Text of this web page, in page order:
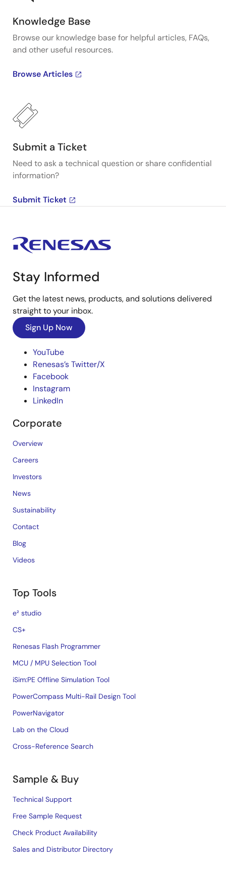
Knowledge Base
Browse our knowledge base for helpful articles, FAQs,
and other useful resources.
Browse Articles
Submit a Ticket
Need to ask a technical question or share confidential
information?
Submit Ticket
Stay Informed
Get the latest news, products, and solutions delivered
straight to your inbox.
Sign Up Now
YouTube
Renesas’s Twitter/X
Facebook
Instagram
LinkedIn
Corporate
Overview
Careers
Investors
News
Sustainability
Contact
Blog
Videos
Top Tools
e² studio
CS+
Renesas Flash Programmer
MCU / MPU Selection Tool
iSim:PE Offline Simulation Tool
PowerCompass Multi-Rail Design Tool
PowerNavigator
Lab on the Cloud
Cross-Reference Search
Sample & Buy
Technical Support
Free Sample Request
Check Product Availability
Sales and Distributor Directory